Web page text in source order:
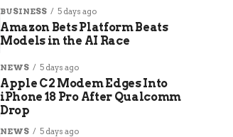
BUSINESS 5 days ago
Amazon Bets Platform Beats
Models in the AI Race
NEWS 5 days ago
Apple C2 Modem Edges Into
iPhone 18 Pro After Qualcomm
Drop
NEWS 5 days ago